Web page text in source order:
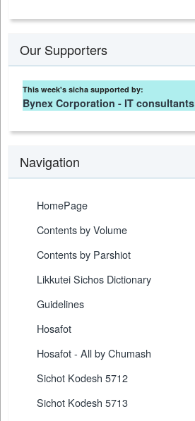
Our Supporters
This week's sicha supported by:
Bynex Corporation - IT consultants
Navigation
HomePage
Contents by Volume
Contents by Parshiot
Likkutei Sichos Dictionary
Guidelines
Hosafot
Hosafot - All by Chumash
Sichot Kodesh 5712
Sichot Kodesh 5713